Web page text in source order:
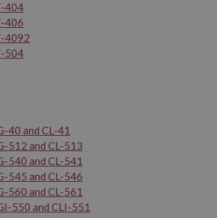
404
406
4092
504
40 and CL-41
512 and CL-513
540 and CL-541
545 and CL-546
560 and CL-561
550 and CLI-551